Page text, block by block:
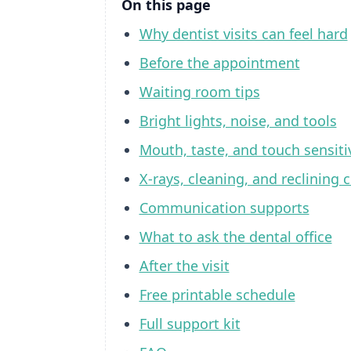
On this page
Why dentist visits can feel hard
Before the appointment
Waiting room tips
Bright lights, noise, and tools
Mouth, taste, and touch
X-rays, cleaning, and reclining
Communication supports
What to ask the dental office
After the visit
Free printable schedule
Full support kit